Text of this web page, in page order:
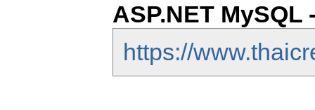
ASP.NET
https://